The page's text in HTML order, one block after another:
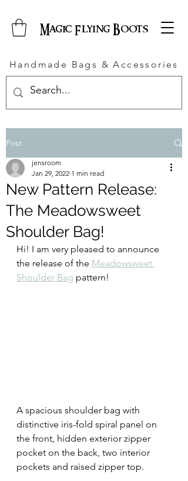
Magic Flying Boots
Handmade Bags & Accessories
Post
New Pattern Release:
The Meadowsweet
Shoulder Bag!
jensroom
Jan 29, 2022 1 min read
Hi! I am very pleased to announce
the release of the Meadowsweet
Shoulder Bag pattern!
A spacious shoulder bag with
distinctive iris-fold spiral panel on
the front, hidden exterior zipper
pocket on the back, two interior
pockets and raised zipper top.